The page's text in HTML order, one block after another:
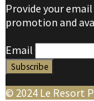
Provide your
promotion and
Email
© 2024 Le Resort